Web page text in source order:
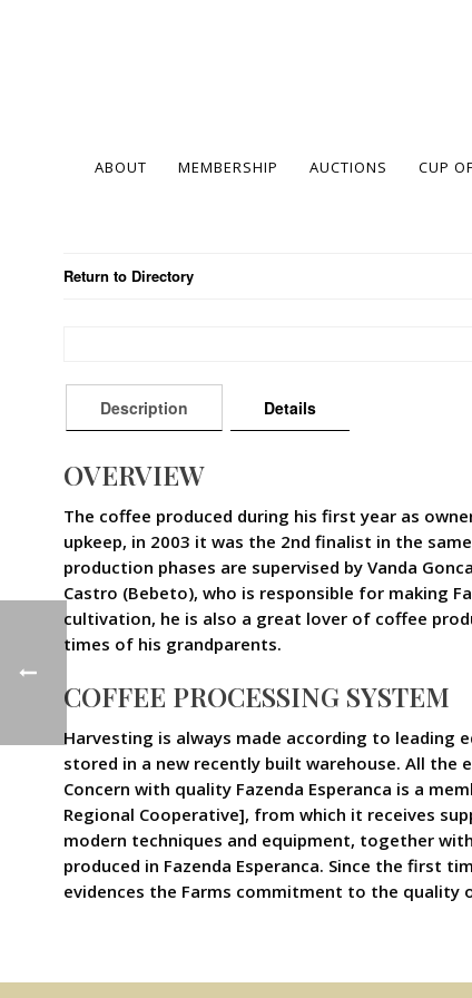
ABOUT MEMBERSHIP AUCTIONS CUP
Return to Directory
Description Details
OVERVIEW
The coffee produced during his first year as
upkeep, in 2003 it was the 2nd finalist in the
production phases are supervised by Vanda
Castro (Bebeto), who is responsible for making
cultivation, he is also a great lover of coffee
times of his grandparents.
COFFEE PROCESSING SYSTEM
Harvesting is always made according to leading
stored in a new recently built warehouse. All
Concern with quality Fazenda Esperanca is a
Regional Cooperative], from which it receives
modern techniques and equipment, together
produced in Fazenda Esperanca. Since the first
evidences the Farms commitment to the quality